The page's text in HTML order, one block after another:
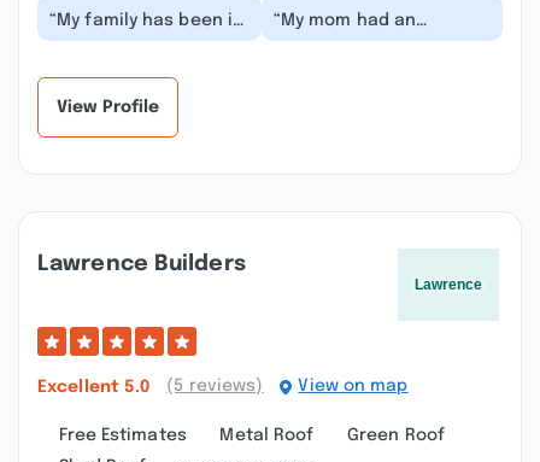
“My family has been in
Parkersburg 25+ years
“My mom had an
emergency plumbing
View Profile
Lawrence Builders
Excellent 5.0 (5 reviews) View on map
Free Estimates Metal Roof
Green Roof